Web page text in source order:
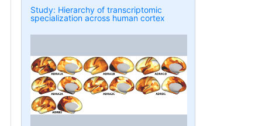
Study: Hierarchy of transcriptomic
specialization across human cortex